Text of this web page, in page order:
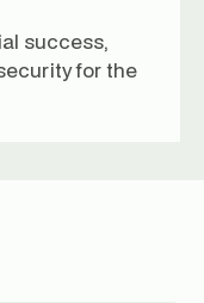
success,
for the